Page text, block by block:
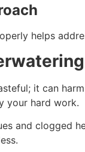
helps
it can
your hard work.
and clogged